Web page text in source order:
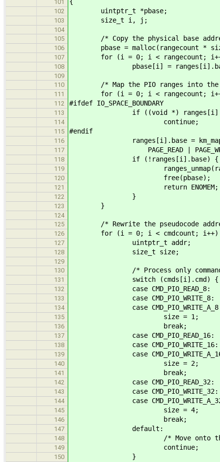
101 {
102 uintptr_t *pbase;
103 size_t i, j;
104
105
/* Copy the physical base
106 pbase = malloc(rangecount *
107 for (i = 0; i < rangecount;
108 pbase[i] =
109
110
/* Map the PIO ranges into the
111 for (i = 0; i < rangecount;
112 #ifdef IO_SPACE_BOUNDARY
113 if ((void *) ranges[i].base <
114 continue;
115 #endif
116 ranges[i].base =
117 PAGE_READ | PAGE_WRITE |
118 if (!ranges[i].base) {
119
120 free(pbase);
121 return ENOMEM;
122 }
123 }
124
125
/* Rewrite the pseudocode
126 for (i = 0; i < cmdcount;
127 uintptr_t addr;
128 size_t size;
129
130
/* Process only commands
131 switch (cmds[i].cmd) {
132 case CMD_PIO_READ_8:
133 case CMD_PIO_WRITE_8:
134 case
135 size = 1;
136 break;
137 case CMD_PIO_READ_16:
138 case CMD_PIO_WRITE_16:
139 case
140 size = 2;
141 break;
142 case CMD_PIO_READ_32:
143 case CMD_PIO_WRITE_32:
144 case
145 size = 4;
146 break;
147 default:
148 /* Move onto the next
149 continue;
150 }